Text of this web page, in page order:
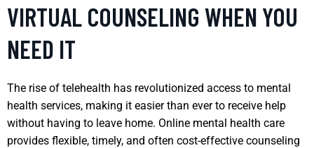
VIRTUAL COUNSELING WHEN YOU
NEED IT
The rise of telehealth has revolutionized access to mental
health services, making it easier than ever to receive help
without having to leave home. Online mental health care
provides flexible, timely, and often cost-effective counseling